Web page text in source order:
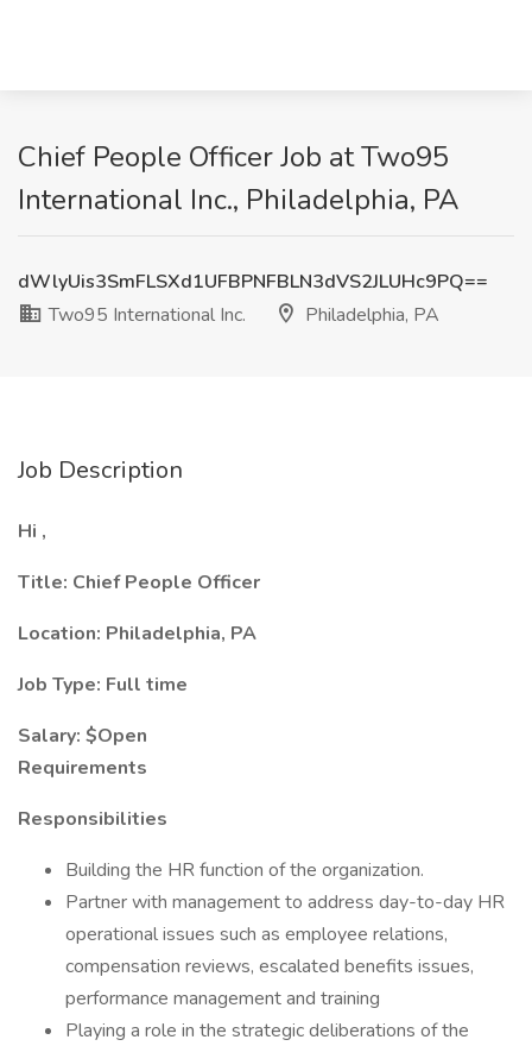
Chief People Officer Job at Two95
International Inc., Philadelphia, PA
dWlyUis3SmFLSXd1UFBPNFBLN3dVS2JLUHc9PQ==
Two95 International Inc.
Philadelphia, PA
Job Description
Hi ,
Title: Chief People Officer
Location: Philadelphia, PA
Job Type: Full time
Salary: $Open
Requirements
Responsibilities
Building the HR function of the organization.
Partner with management to address day-to-day HR
operational issues such as employee relations,
compensation reviews, escalated benefits issues,
performance management and training
Playing a role in the strategic deliberations of the